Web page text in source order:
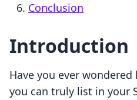
Conclusion
Introduction
Have you ever
you can truly list in your